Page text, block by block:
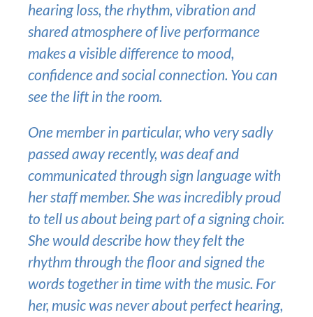
hearing loss, the rhythm, vibration and
shared atmosphere of live performance
makes a visible difference to mood,
confidence and social connection. You can
see the lift in the room.
One member in particular, who very sadly
passed away recently, was deaf and
communicated through sign language with
her staff member. She was incredibly proud
to tell us about being part of a signing choir.
She would describe how they felt the
rhythm through the floor and signed the
words together in time with the music. For
her, music was never about perfect hearing,